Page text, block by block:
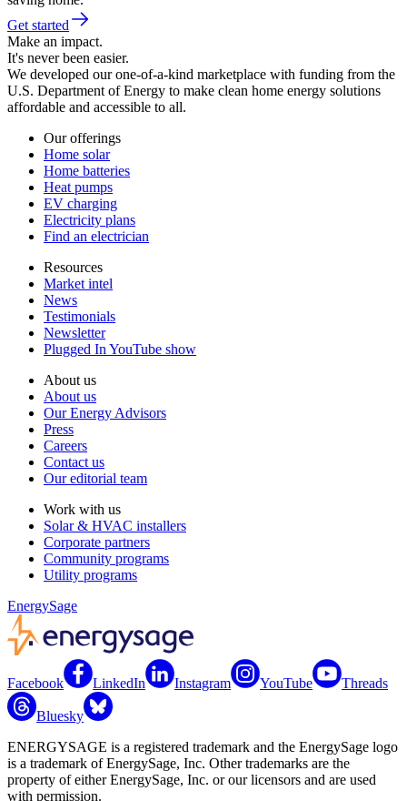
Get started
Make an impact.
It's never been easier.
We developed our one-of-a-kind marketplace with funding from the
U.S. Department of Energy to make clean home energy solutions
affordable and accessible to all.
Our offerings
Home solar
Home batteries
Heat pumps
EV charging
Electricity plans
Find an electrician
Resources
Market intel
News
Testimonials
Newsletter
Plugged In YouTube show
About us
About us
Our Energy Advisors
Press
Careers
Contact us
Our editorial team
Work with us
Solar & HVAC installers
Corporate partners
Community programs
Utility programs
EnergySage
Facebook LinkedIn Instagram YouTube Threads
Bluesky
ENERGYSAGE is a registered trademark and the EnergySage logo
is a trademark of EnergySage, Inc. Other trademarks are the
property of either EnergySage, Inc. or our licensors and are used
with permission.